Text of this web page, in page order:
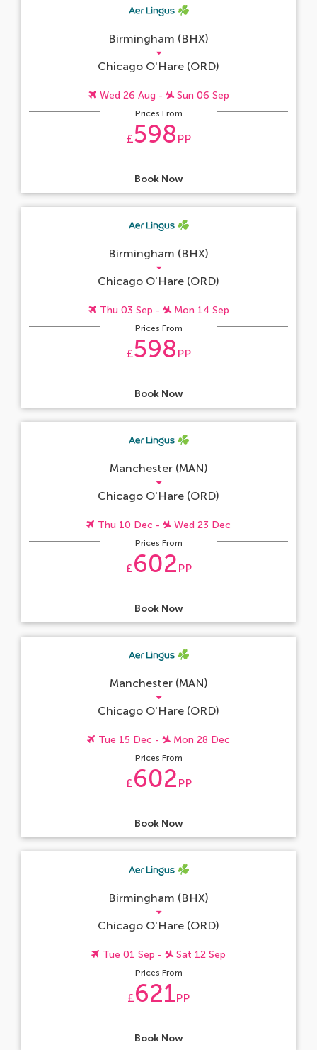
Birmingham (BHX)
Chicago O'Hare (ORD)
Wed 26 Aug - Sun 06 Sep
Prices From
£598 PP
Book Now
Birmingham (BHX)
Chicago O'Hare (ORD)
Thu 03 Sep - Mon 14 Sep
Prices From
£598 PP
Book Now
Manchester (MAN)
Chicago O'Hare (ORD)
Thu 10 Dec - Wed 23 Dec
Prices From
£602 PP
Book Now
Manchester (MAN)
Chicago O'Hare (ORD)
Tue 15 Dec - Mon 28 Dec
Prices From
£602 PP
Book Now
Birmingham (BHX)
Chicago O'Hare (ORD)
Tue 01 Sep - Sat 12 Sep
Prices From
£621PP
Book Now